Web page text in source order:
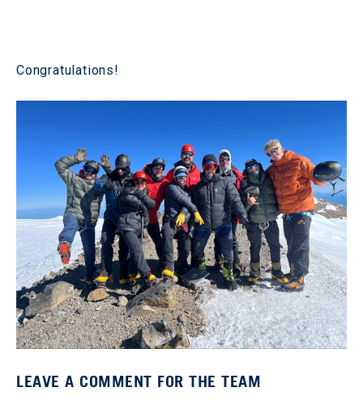
Congratulations!
LEAVE A COMMENT FOR THE TEAM